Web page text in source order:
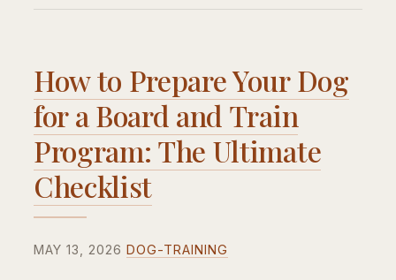
How to Prepare Your Dog
for a Board and Train
Program: The Ultimate
Checklist
MAY 13, 2026 DOG-TRAINING